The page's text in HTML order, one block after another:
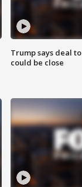
Trump says deal
could be close